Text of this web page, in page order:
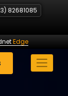
82681085
Edge